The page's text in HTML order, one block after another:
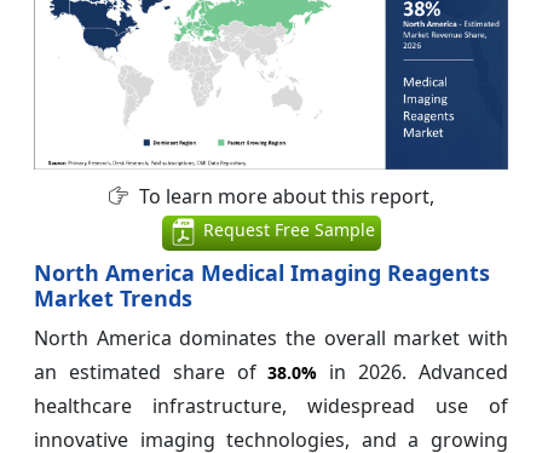
To learn more about this report,
Request Free Sample
North America Medical Imaging Reagents
Market Trends
North America dominates the overall market with
an estimated share of38.0% in 2026. Advanced
healthcare infrastructure, widespread use of
innovative imaging technologies, and a growing